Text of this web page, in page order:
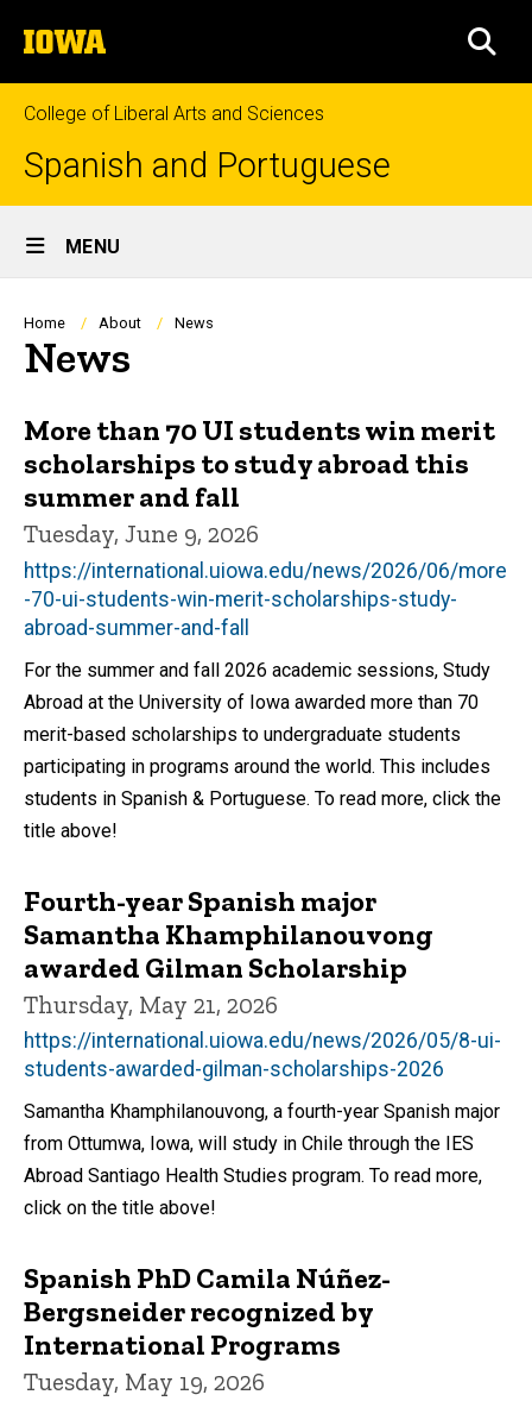
to
content
The
University
of
Iowa
College of Liberal Arts and Sciences
Spanish and Portuguese
Site
Main
Navigation
MENU
Breadcrumb
Home About News
News
More than 70 UI students win merit
scholarships to study abroad this
summer and fall
Tuesday, June 9, 2026
https://international.uiowa.edu/news/2026/06/more
-70-ui-students-win-merit-scholarships-study-
abroad-summer-and-fall
For the summer and fall 2026 academic sessions, Study
Abroad at the University of Iowa awarded more than 70
merit-based scholarships to undergraduate students
participating in programs around the world. This includes
students in Spanish & Portuguese. To read more, click the
title above!
Fourth-year Spanish major
Samantha Khamphilanouvong
awarded Gilman Scholarship
Thursday, May 21, 2026
https://international.uiowa.edu/news/2026/05/8-ui-
students-awarded-gilman-scholarships-2026
Samantha Khamphilanouvong, a fourth-year Spanish major
from Ottumwa, Iowa, will study in Chile through the IES
Abroad Santiago Health Studies program. To read more,
click on the title above!
Spanish PhD Camila Núñez-
Bergsneider recognized by
International Programs
Tuesday, May 19, 2026